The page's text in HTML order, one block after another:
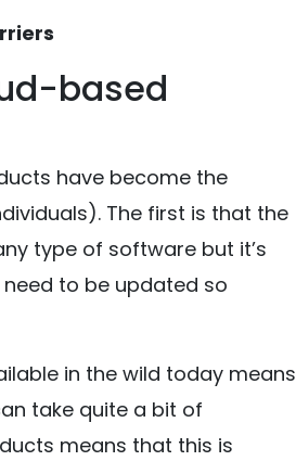
based
have become the
The first is that the
type of software but it’s
to be updated so
in the wild today means
take quite a bit of
means that this is